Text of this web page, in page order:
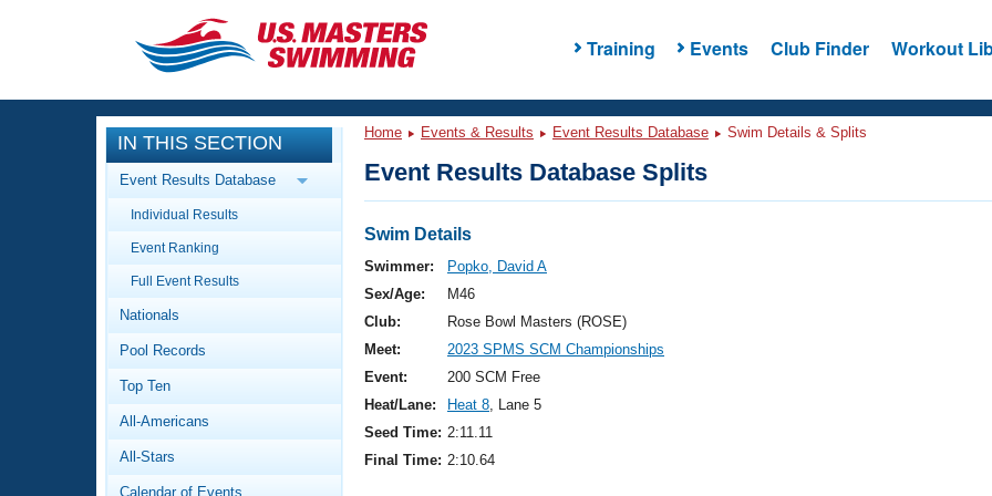
Training Events Club Finder Workout
CLOSE
Training
Workout Library
Articles And Videos
Swimming 101
Video Stroke Analysis
Club Finder
Events
Calendar Of Events
Virtual And Fitness Events
2026 Summer Nationals
National Championships
Results And Rankings
Workout Library
About Us
What Is Masters Swimming?
IN THIS SECTION
Event Results Database
Individual Results
Event Ranking
Full Event Results
Nationals
Pool Records
Top Ten
All-Americans
All-Stars
Calendar of Events
Home Events & Results Event Results Database Swim Details & Splits
Event Results Database Splits
Swim Details
Swimmer:
Popko, David A
Sex/Age:
M46
Club:
Rose Bowl Masters (ROSE)
Meet:
2023 SPMS SCM Championships
Event:
200 SCM Free
Heat/Lane:
Heat 8, Lane 5
Seed Time: 2:11.11
Final Time: 2:10.64